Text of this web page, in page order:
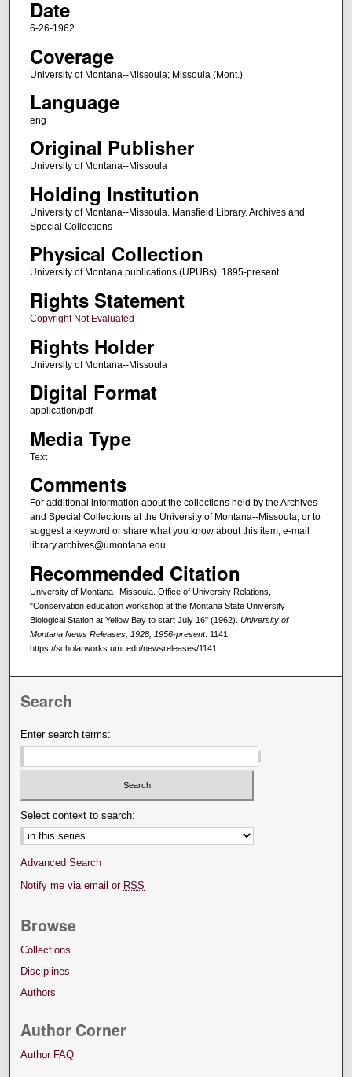
Date
6-26-1962
Coverage
University of Montana--Missoula; Missoula (Mont.)
Language
eng
Original Publisher
University of Montana--Missoula
Holding Institution
University of Montana--Missoula. Mansfield Library. Archives and
Special Collections
Physical Collection
University of Montana publications (UPUBs), 1895-present
Rights Statement
Copyright Not Evaluated
Rights Holder
University of Montana--Missoula
Digital Format
application/pdf
Media Type
Text
Comments
For additional information about the collections held by the Archives
and Special Collections at the University of Montana--Missoula, or to
suggest a keyword or share what you know about this item, e-mail
library.archives@umontana.edu.
Recommended Citation
University of Montana--Missoula. Office of University Relations,
"Conservation education workshop at the Montana State University
Biological Station at Yellow Bay to start July 16" (1962). University of
Montana News Releases, 1928, 1956-present. 1141.
https://scholarworks.umt.edu/newsreleases/1141
Search
Enter search terms:
Select context to search:
Advanced Search
Notify me via email or RSS
Browse
Collections
Disciplines
Authors
Author Corner
Author FAQ